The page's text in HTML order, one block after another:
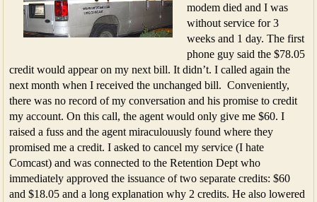
modem died and I was
without service for 3
weeks and 1 day. The first
phone guy said the $78.05
credit would appear on my next bill. It didn’t. I called again the
next month when I received the unchanged bill. Conveniently,
there was no record of my conversation and his promise to credit
my account. On this call, the agent would only give me $60. I
raised a fuss and the agent miraculouusly found where they
promised me a credit. I asked to cancel my service (I hate
Comcast) and was connected to the Retention Dept who
immediately approved the issuance of two separate credits: $60
and $18.05 and a long explanation why 2 credits. He also lowered